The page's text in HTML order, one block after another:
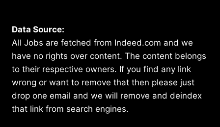
Data Source:
All Jobs are fetched from Indeed.com and we
have no rights over content. The content belongs
to their respective owners. If you find any link
wrong or want to remove that then please just
drop one email and we will remove and deindex
that link from search engines.